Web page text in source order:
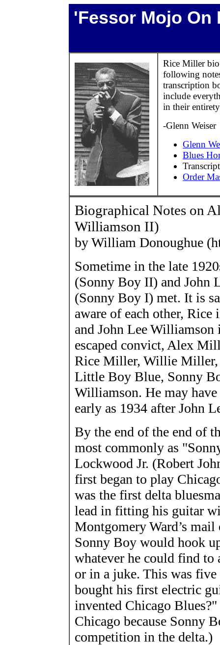
'Fessor Mojo On
Rice Miller
following
transcription
include
in their
-Glenn Weiser
Glenn
Blues
Order
Biographical Notes on
Williamson II)
by William Donoughue
Sometime in the late
(Sonny Boy II) and John
(Sonny Boy I) met. It is
aware of each other,
and John Lee Williamson
escaped convict, Alex
Rice Miller, Willie Miller,
Little Boy Blue, Sonny
Williamson. He may
early as 1934 after John
By the end of the end of
most commonly as
Lockwood Jr. (Robert
first began to play
was the first delta
lead in fitting his guitar
Montgomery Ward’s
Sonny Boy would hook
whatever he could find to
or in a juke. This was
bought his first electric
invented Chicago
Chicago because Sonny
competition in the delta.)